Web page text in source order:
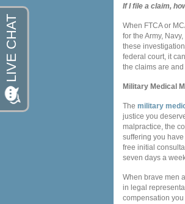
If I file a claim,
When FTCA or
for the Army,
these
federal court, it
the claims are
Military Medical
The military
justice you
malpractice, the
suffering you
free initial
seven days a
When brave men
in legal
compensation